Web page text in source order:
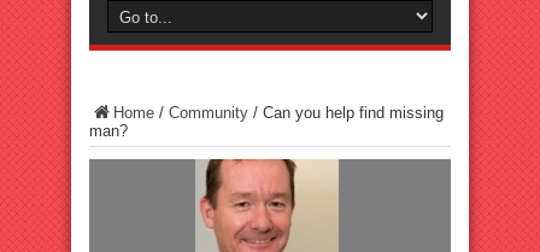
Home / Community / Can you help find missing
man?